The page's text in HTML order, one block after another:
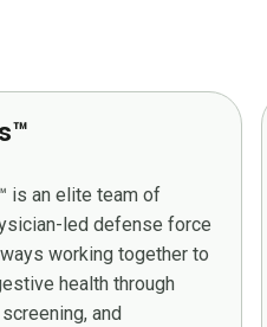
is an elite team of
led defense force
working together to
health through
and